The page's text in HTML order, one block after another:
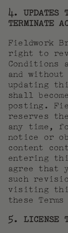
4. UPDATES
TERMINATE
Fieldwork
right to
Conditions
and
updating
shall
posting.
reserves
any time,
notice or
content
entering
agree that
such
visiting
these
5. LICENSE